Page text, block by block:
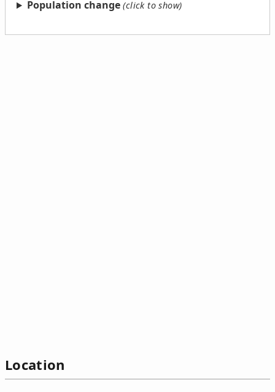
Population change
Location